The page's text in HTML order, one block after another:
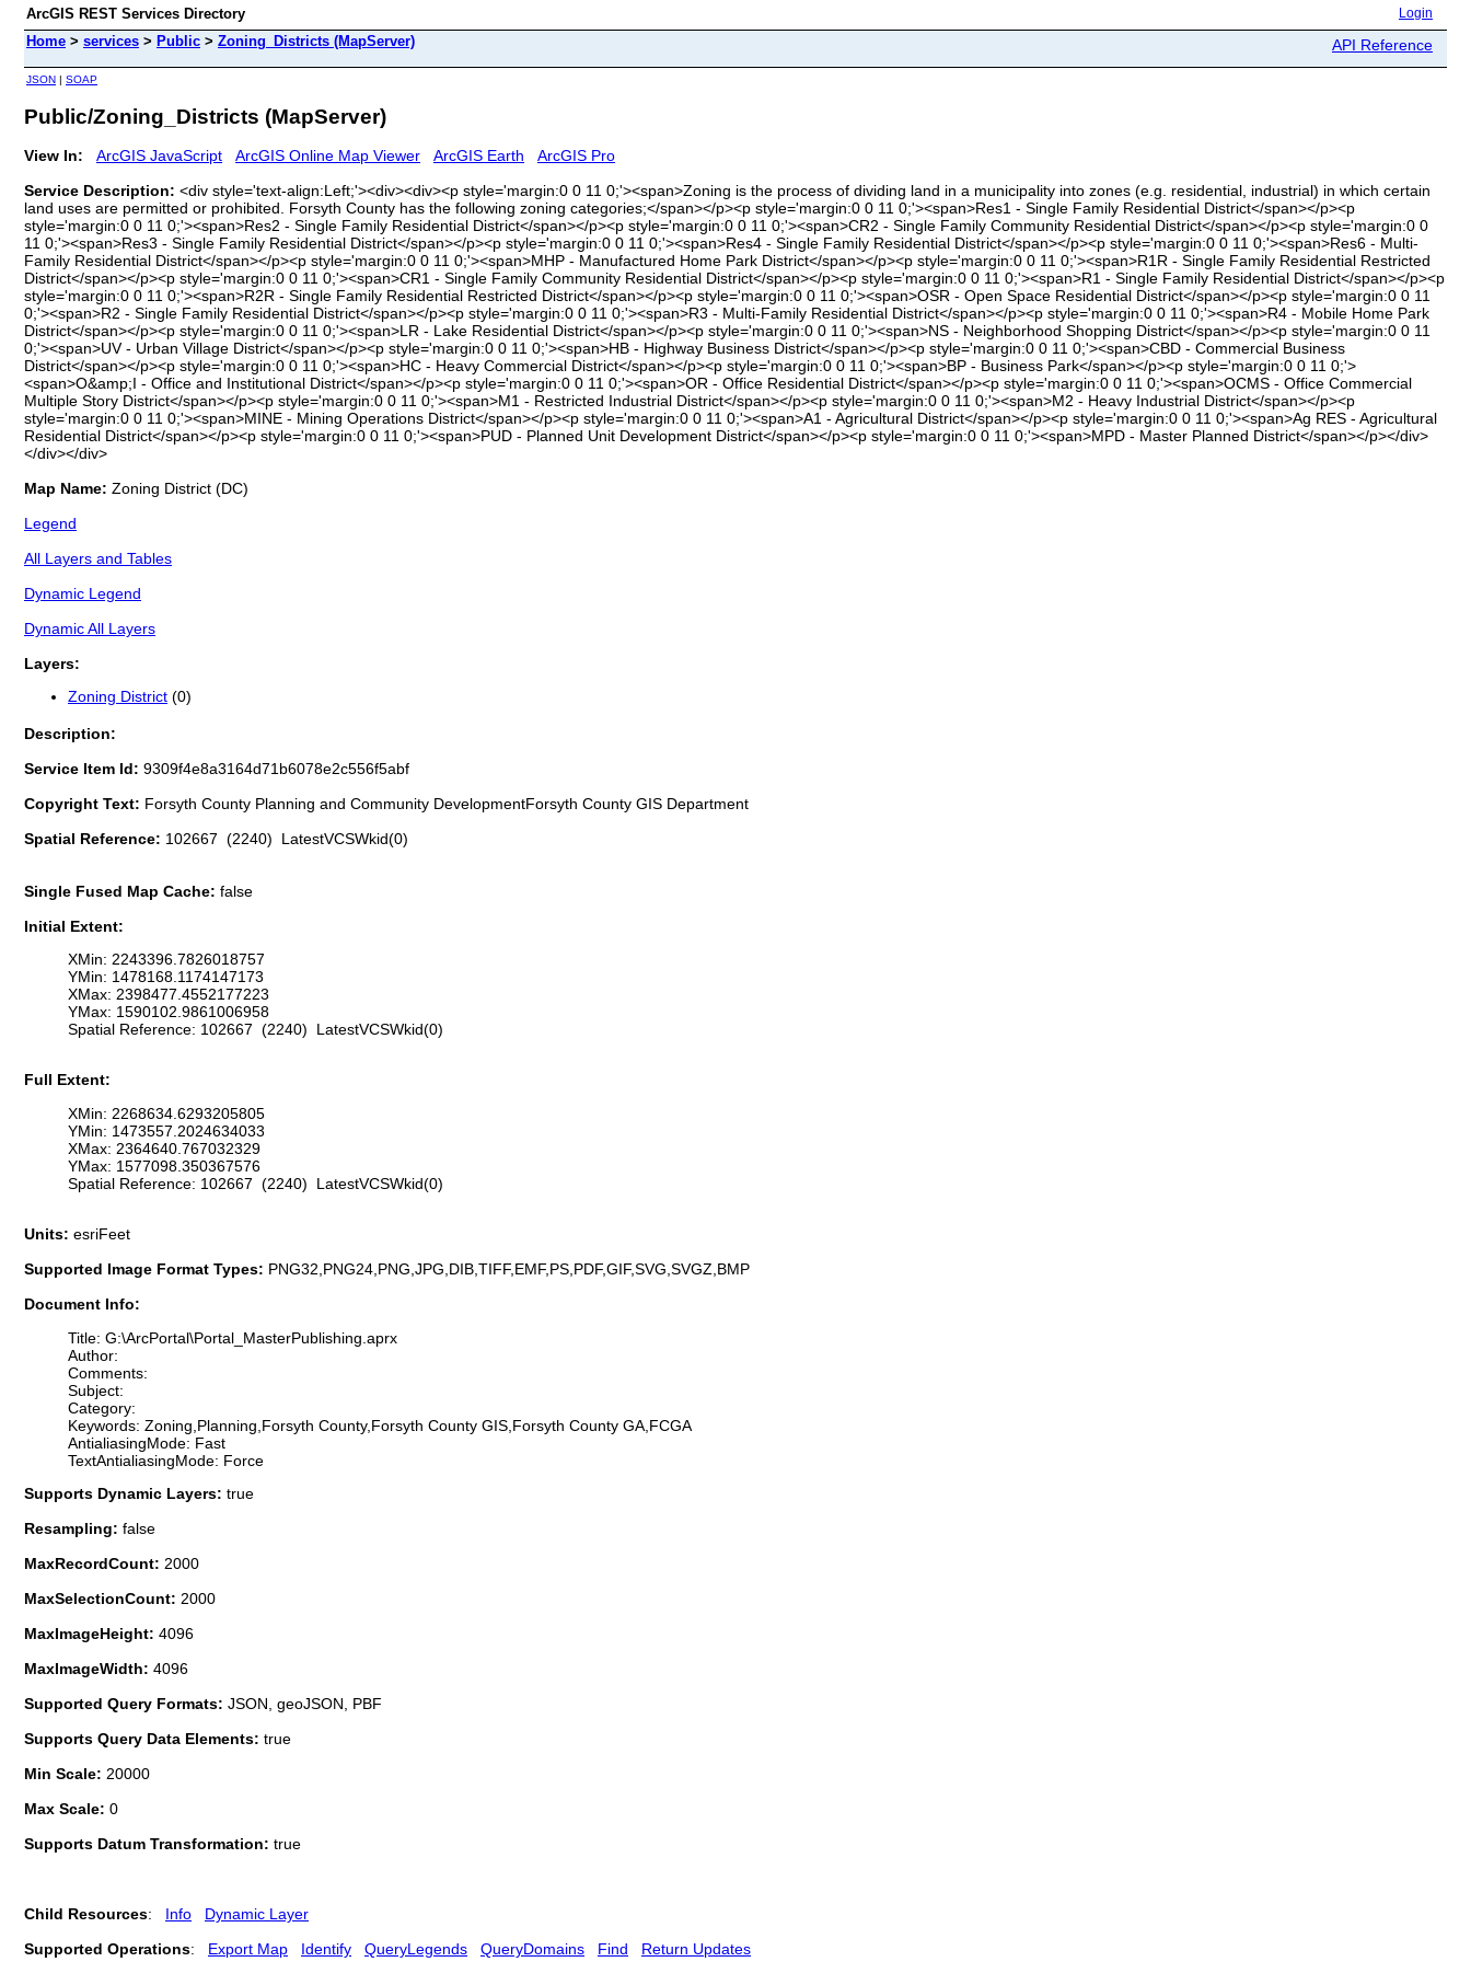
ArcGIS REST Services Directory Login
Home > services > Public > Zoning_Districts (MapServer) API Reference
JSON | SOAP
Public/Zoning_Districts (MapServer)
View In: ArcGIS JavaScript ArcGIS Online Map Viewer ArcGIS Earth
ArcGIS Pro
Service Description: <div style='text-align:Left;'><div><div><p style='margin:0 0 11 0;'><span>Zoning is the process of dividing land in a municipality into zones (e.g. residential, industrial) in which certain
land uses are permitted or prohibited. Forsyth County has the following zoning categories;</span></p><p style='margin:0 0 11 0;'><span>Res1 - Single Family Residential District</span></p><p
style='margin:0 0 11 0;'><span>Res2 - Single Family Residential District</span></p><p style='margin:0 0 11 0;'><span>CR2 - Single Family Community Residential District</span></p><p style='margin:0 0
11 0;'><span>Res3 - Single Family Residential District</span></p><p style='margin:0 0 11 0;'><span>Res4 - Single Family Residential District</span></p><p style='margin:0 0 11 0;'><span>Res6 - Multi-
Family Residential District</span></p><p style='margin:0 0 11 0;'><span>MHP - Manufactured Home Park District</span></p><p style='margin:0 0 11 0;'><span>R1R - Single Family Residential Restricted
District</span></p><p style='margin:0 0 11 0;'><span>CR1 - Single Family Community Residential District</span></p><p style='margin:0 0 11 0;'><span>R1 - Single Family Residential District</span></p><p
style='margin:0 0 11 0;'><span>R2R - Single Family Residential Restricted District</span></p><p style='margin:0 0 11 0;'><span>OSR - Open Space Residential District</span></p><p style='margin:0 0 11
0;'><span>R2 - Single Family Residential District</span></p><p style='margin:0 0 11 0;'><span>R3 - Multi-Family Residential District</span></p><p style='margin:0 0 11 0;'><span>R4 - Mobile Home Park
District</span></p><p style='margin:0 0 11 0;'><span>LR - Lake Residential District</span></p><p style='margin:0 0 11 0;'><span>NS - Neighborhood Shopping District</span></p><p style='margin:0 0 11
0;'><span>UV - Urban Village District</span></p><p style='margin:0 0 11 0;'><span>HB - Highway Business District</span></p><p style='margin:0 0 11 0;'><span>CBD - Commercial Business
District</span></p><p style='margin:0 0 11 0;'><span>HC - Heavy Commercial District</span></p><p style='margin:0 0 11 0;'><span>BP - Business Park</span></p><p style='margin:0 0 11 0;'>
<span>O&amp;I - Office and Institutional District</span></p><p style='margin:0 0 11 0;'><span>OR - Office Residential District</span></p><p style='margin:0 0 11 0;'><span>OCMS - Office Commercial
Multiple Story District</span></p><p style='margin:0 0 11 0;'><span>M1 - Restricted Industrial District</span></p><p style='margin:0 0 11 0;'><span>M2 - Heavy Industrial District</span></p><p
style='margin:0 0 11 0;'><span>MINE - Mining Operations District</span></p><p style='margin:0 0 11 0;'><span>A1 - Agricultural District</span></p><p style='margin:0 0 11 0;'><span>Ag RES - Agricultural
Residential District</span></p><p style='margin:0 0 11 0;'><span>PUD - Planned Unit Development District</span></p><p style='margin:0 0 11 0;'><span>MPD - Master Planned District</span></p></div>
</div></div>
Map Name: Zoning District (DC)
Legend
All Layers and Tables
Dynamic Legend
Dynamic All Layers
Layers:
Zoning District (0)
Description:
Service Item Id: 9309f4e8a3164d71b6078e2c556f5abf
Copyright Text: Forsyth County Planning and Community DevelopmentForsyth County GIS Department
Spatial Reference: 102667 (2240) LatestVCSWkid(0)
Single Fused Map Cache: false
Initial Extent:
XMin: 2243396.7826018757
YMin: 1478168.1174147173
XMax: 2398477.4552177223
YMax: 1590102.9861006958
Spatial Reference: 102667 (2240) LatestVCSWkid(0)
Full Extent:
XMin: 2268634.6293205805
YMin: 1473557.2024634033
XMax: 2364640.767032329
YMax: 1577098.350367576
Spatial Reference: 102667 (2240) LatestVCSWkid(0)
Units: esriFeet
Supported Image Format Types: PNG32,PNG24,PNG,JPG,DIB,TIFF,EMF,PS,PDF,GIF,SVG,SVGZ,BMP
Document Info:
Title: G:\ArcPortal\Portal_MasterPublishing.aprx
Author:
Comments:
Subject:
Category:
Keywords: Zoning,Planning,Forsyth County,Forsyth County GIS,Forsyth County GA,FCGA
AntialiasingMode: Fast
TextAntialiasingMode: Force
Supports Dynamic Layers: true
Resampling: false
MaxRecordCount: 2000
MaxSelectionCount: 2000
MaxImageHeight: 4096
MaxImageWidth: 4096
Supported Query Formats: JSON, geoJSON, PBF
Supports Query Data Elements: true
Min Scale: 20000
Max Scale: 0
Supports Datum Transformation: true
Child Resources: Info
Dynamic Layer
Supported Operations: Export Map Identify QueryLegends QueryDomains Find Return Updates